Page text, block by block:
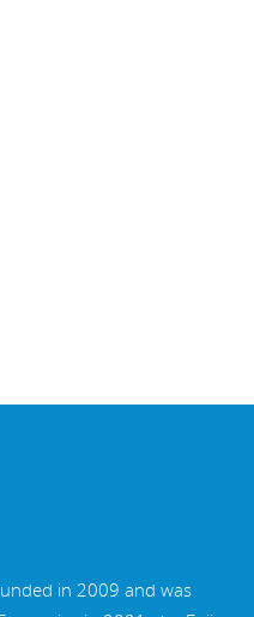
in 2009 and was